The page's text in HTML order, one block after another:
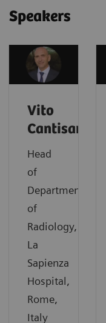
Speakers
Vito
Cantisani
Head
of
Department
of
Radiology,
La
Sapienza
Hospital,
Rome,
Italy